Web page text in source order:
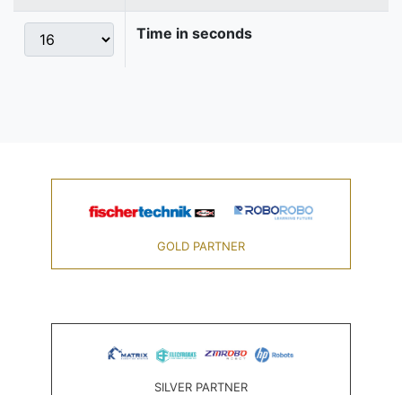
Time in seconds
GOLD PARTNER
SILVER PARTNER